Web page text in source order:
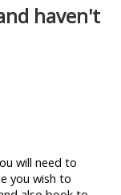
WILL
BE
haven't
will need to
you wish to